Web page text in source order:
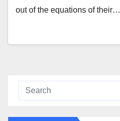
out of the equations of their…